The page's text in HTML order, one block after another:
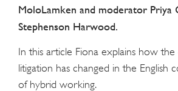
MoloLamken and moderator Priya
Stephenson Harwood.
In this article Fiona explains how
litigation has changed in the English
of hybrid working.